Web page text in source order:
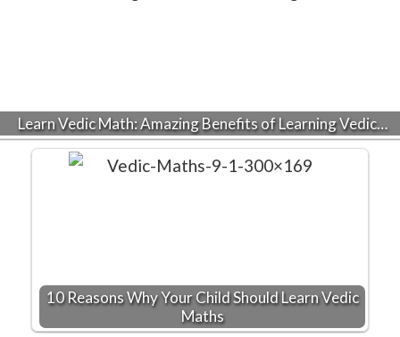
Learn Vedic Math: Amazing Benefits of Learning Vedic…
10 Reasons Why Your Child Should Learn Vedic
Maths